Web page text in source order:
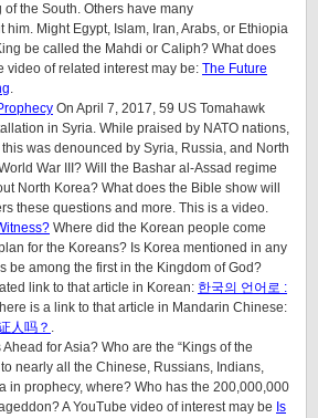
the South. Others have many
Might Egypt, Islam, Iran, Arabs, or Ethiopia
be called the Mahdi or Caliph? What does
video of related interest may be: The Future
.
On April 7, 2017, 59 US Tomahawk
in Syria. While praised by NATO nations,
was denounced by Syria, Russia, and North
War III? Will the Bashar al-Assad regime
North Korea? What does the Bible show will
these questions and more. This is a video.
Where did the Korean people come
for the Koreans? Is Korea mentioned in any
be among the first in the Kingdom of God?
link to that article in Korean: 한국의 언어로 :
is a link to that article in Mandarin Chinese:
人吗？ .
Ahead for Asia? Who are the “Kings of the
nearly all the Chinese, Russians, Indians,
in prophecy, where? Who has the 200,000,000
A YouTube video of interest may be Is